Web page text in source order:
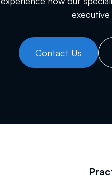
Contact Us